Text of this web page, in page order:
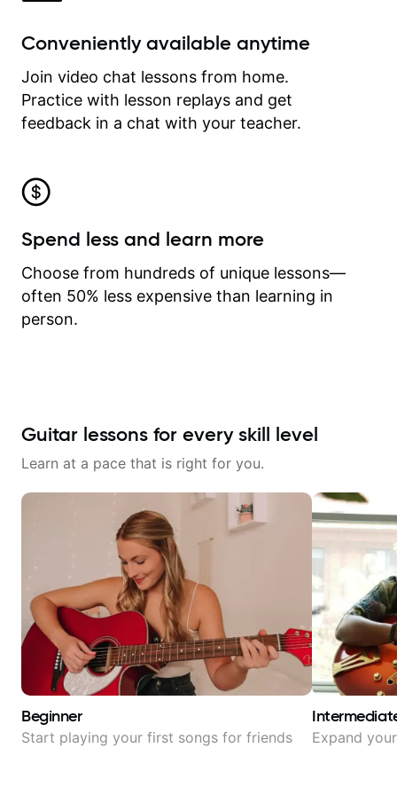
Conveniently available anytime
Join video chat lessons from home.
Practice with lesson replays and get
feedback in a chat with your teacher.
Spend less and learn more
Choose from hundreds of unique lessons—
often 50% less expensive than learning in
person.
Guitar lessons for every skill level
Learn at a pace that is right for you.
Beginner
Start playing your first songs for friends Expand